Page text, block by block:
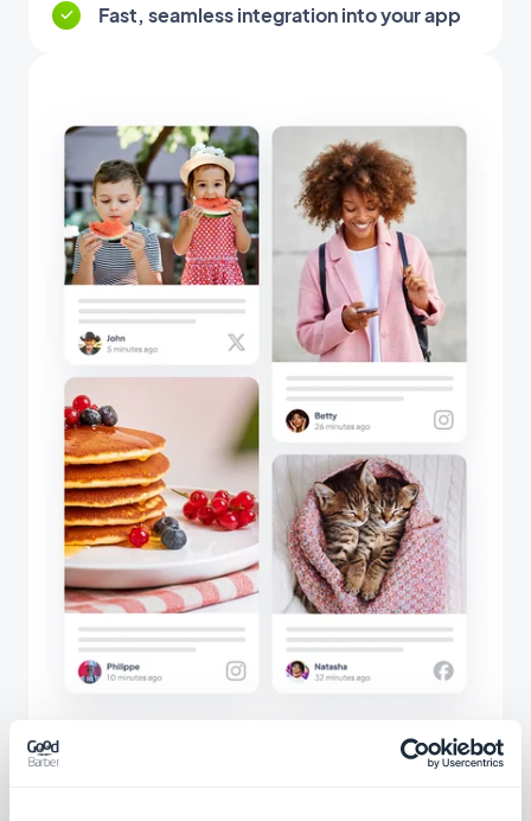
Fast, seamless integration into your app